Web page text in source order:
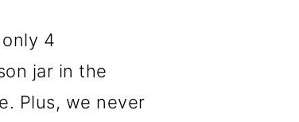
4
jar in the
Plus, we never